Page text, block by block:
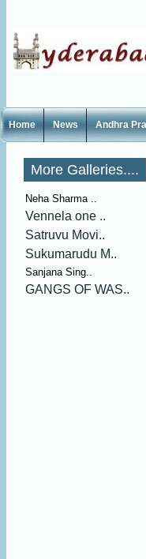
Home News Andhra
More Galleries....
Neha Sharma ..
Vennela one ..
Satruvu Movi..
Sukumarudu M..
Sanjana Sing..
GANGS OF WAS..